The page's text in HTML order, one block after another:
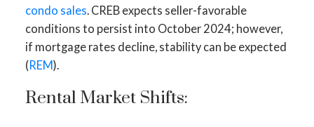
condo sales. CREB expects seller-favorable
conditions to persist into October 2024; however,
if mortgage rates decline, stability can be expected
(REM).
Rental Market Shifts: